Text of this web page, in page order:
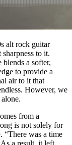
alt rock guitar
to it.
a softer,
to provide a
air to it that
However, we
from a
is not solely for
“There was a time
a result, it left